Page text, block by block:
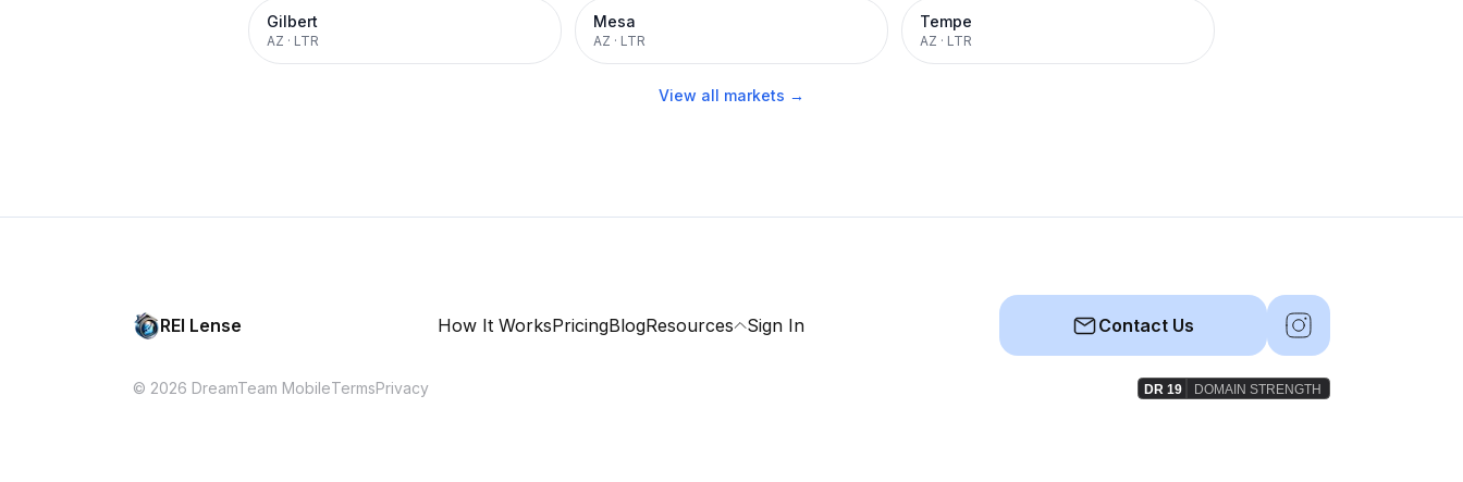
Gilbert
AZ · LTR
Mesa
AZ · LTR
Tempe
AZ · LTR
View all markets →
REI Lense How It WorksPricingBlogResources Sign In Contact Us
© 2026 DreamTeam MobileTermsPrivacy